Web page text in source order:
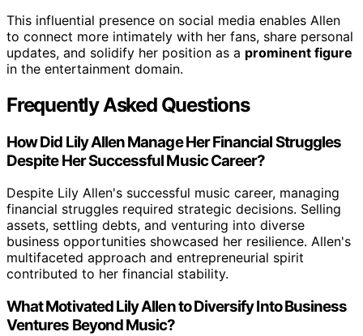
This influential presence on social media enables Allen
to connect more intimately with her fans, share personal
updates, and solidify her position as a prominent figure
in the entertainment domain.
Frequently Asked Questions
How Did Lily Allen Manage Her Financial Struggles
Despite Her Successful Music Career?
Despite Lily Allen's successful music career, managing
financial struggles required strategic decisions. Selling
assets, settling debts, and venturing into diverse
business opportunities showcased her resilience. Allen's
multifaceted approach and entrepreneurial spirit
contributed to her financial stability.
What Motivated Lily Allen to Diversify Into Business
Ventures Beyond Music?